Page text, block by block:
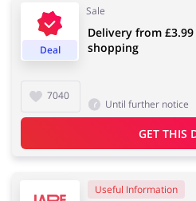
Electronics & Cars
Deal
Sale
7040
Delivery from
shopping
Until further notice
GET THIS
Useful Information